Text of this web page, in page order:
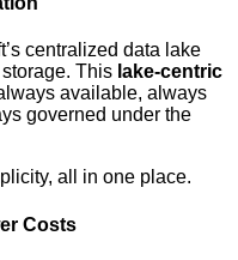
centralized data lake
This lake-centric
available, always
governed under the
all in one place.
Costs